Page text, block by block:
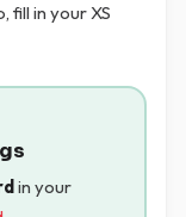
fill in your XS
in your